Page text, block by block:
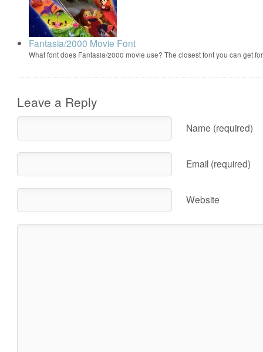
Fantasia/2000 Movie Font
What font does Fantasia/2000 movie use? The closest font you can get
Leave a Reply
Name (required)
Email (required)
Website